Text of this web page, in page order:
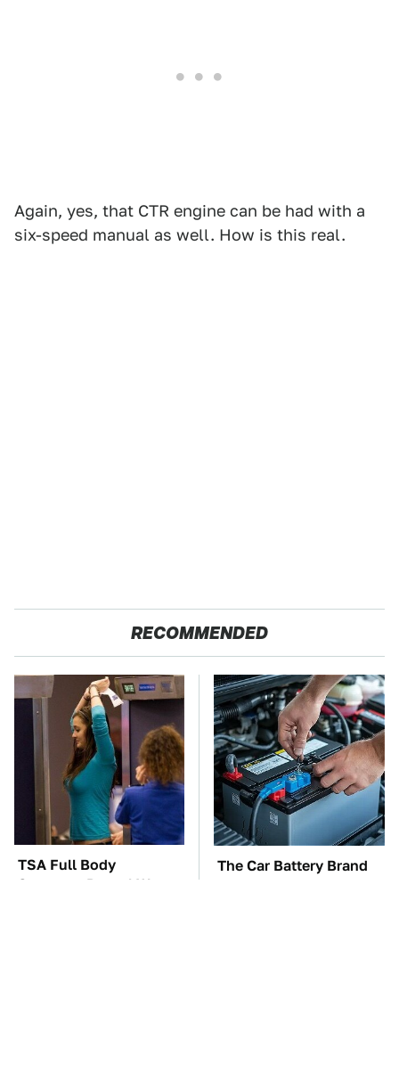
Again, yes, that CTR engine can be had with a
six-speed manual as well. How is this real.
RECOMMENDED
TSA Full Body
Scanners Reveal Way
The Car Battery Brand